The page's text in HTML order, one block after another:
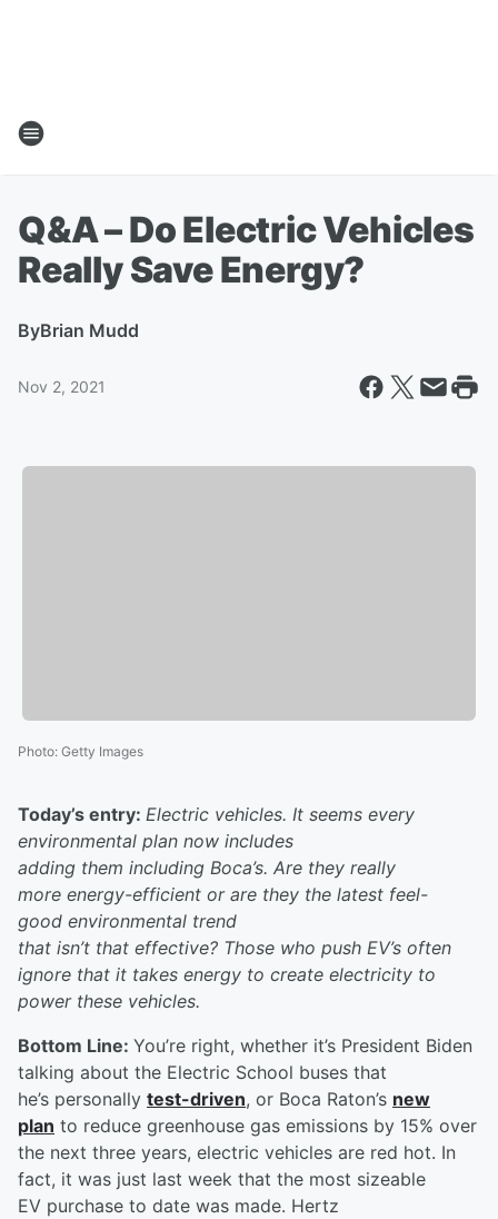
Q&A – Do Electric Vehicles
Really Save Energy?
ByBrian Mudd
Nov 2, 2021
Photo: Getty Images
Today’s entry: Electric vehicles. It seems every
environmental plan now includes
adding them including Boca’s. Are they really
more energy-efficient or are they the latest feel-
good environmental trend
that isn’t that effective? Those who push EV’s often
ignore that it takes energy to create electricity to
power these vehicles.
Bottom Line: You’re right, whether it’s President Biden
talking about the Electric School buses that
he’s personally test-driven, or Boca Raton’s new
plan to reduce greenhouse gas emissions by 15% over
the next three years, electric vehicles are red hot. In
fact, it was just last week that the most sizeable
EV purchase to date was made. Hertz